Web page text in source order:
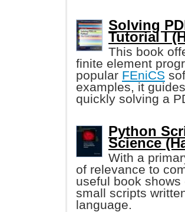
Solving
Tutorial I
This book
finite element
popular FEniCS
examples, it
quickly solving a
Python
Science
With a
of relevance to
useful book
small scripts
language.